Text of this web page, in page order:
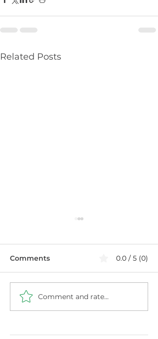
Related Posts
Healthier Filthy
Cabbage with Ground
Comments 0.0 / 5 (0)
Comment and rate...